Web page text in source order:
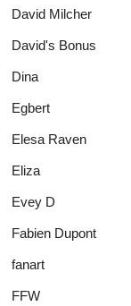
David Milcher
David's Bonus
Dina
Egbert
Elesa Raven
Eliza
Evey D
Fabien Dupont
fanart
FFW